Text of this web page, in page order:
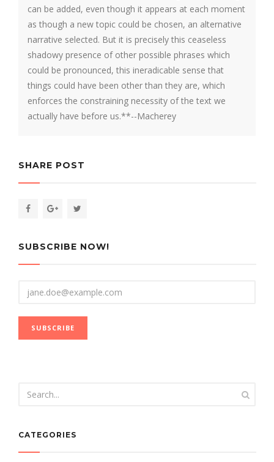
can be added, even though it appears at each moment
as though a new topic could be chosen, an alternative
narrative selected. But it is precisely this ceaseless
shadowy presence of other possible phrases which
could be pronounced, this ineradicable sense that
things could have been other than they are, which
enforces the constraining necessity of the text we
actually have before us.**--Macherey
SHARE POST
SUBSCRIBE NOW!
Email
SUBSCRIBE
CATEGORIES